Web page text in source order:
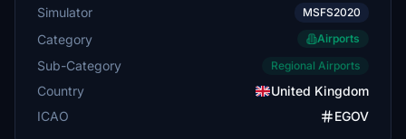
Simulator MSFS2020
Category Airports
Sub-Category Regional Airports
Country
United Kingdom
ICAO
EGOV